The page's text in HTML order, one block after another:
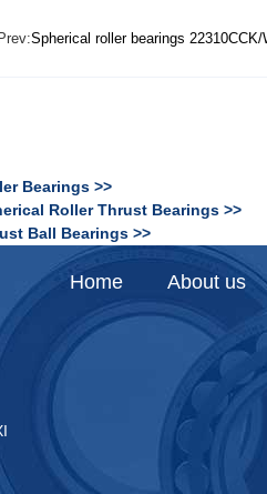
Prev:Spherical roller bearings 22310CCK/
Bearings >>
Roller Thrust Bearings >>
Ball Bearings >>
About us
Home